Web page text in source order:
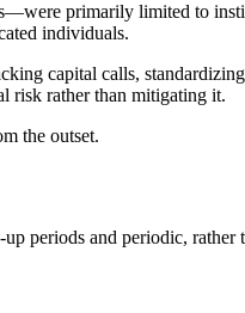
primarily limited to
individuals.
capital calls,
risk rather than mitigating it.
the outset.
periods and periodic,